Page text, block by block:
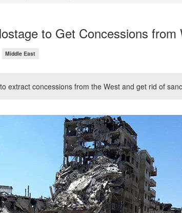
to Get Concessions from
Middle East
extract concessions from the West and get rid of